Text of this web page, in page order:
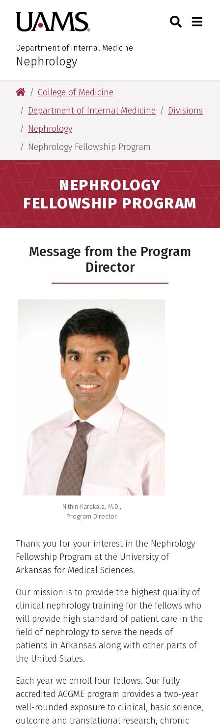
main
content
main
content
University of Arkansas for
Department of Internal Medicine
:Nephrology
Toggle
University of Arkansas for Medical Sciences
College of Medicine
Department of Internal Medicine
Divisions
Nephrology
Nephrology Fellowship Program
NEPHROLOGY
FELLOWSHIP PROGRAM
Message from the Program
Director
Nithin Karakala, M.D.,
Program Director
Thank you for your interest in the Nephrology
Fellowship Program at the University of
Arkansas for Medical Sciences.
Our mission is to provide the highest quality of
clinical nephrology training for the fellows who
will provide high standard of patient care in the
field of nephrology to serve the needs of
patients in Arkansas along with other parts of
the United States.
Each year we enroll four fellows. Our fully
accredited ACGME program provides a two-year
well-rounded exposure to clinical, basic science,
outcome and translational research, chronic